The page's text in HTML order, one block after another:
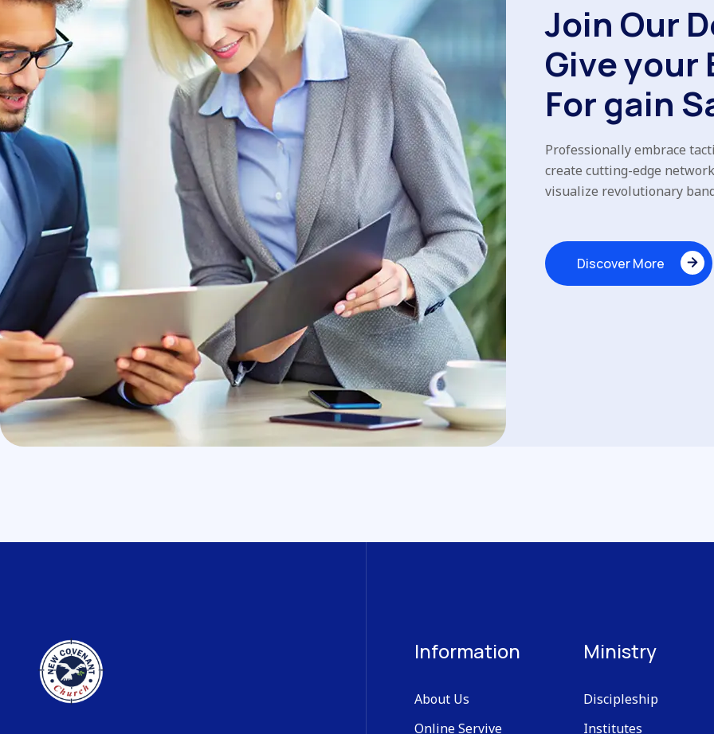
Join Our D
Giveyour
Forgain S
Professionally embrace
create cutting-edge
visualize revolutionary
Discover More
Discover More
Information
About Us
Online Servive
Ministry
Discipleship
Institutes